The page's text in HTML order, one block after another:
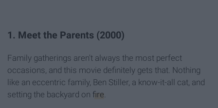
1. Meet the Parents (2000)
Family gatherings aren't always the most perfect
occasions, and this movie definitely gets that. Nothing
like an eccentric family, Ben Stiller, a know-it-all cat, and
setting the backyard on fire